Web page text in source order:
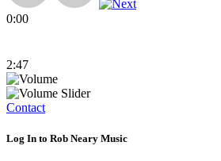
0:00
2:47
Contact
Log In to Rob Neary Music